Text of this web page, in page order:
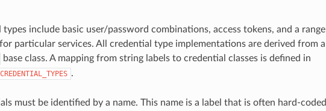
include basic user/password combinations, access tokens, and a range
particular services. All credential type implementations are derived from a
base class. A mapping from string labels to credential classes is defined in
.
must be identified by a name. This name is a label that is often hard-coded